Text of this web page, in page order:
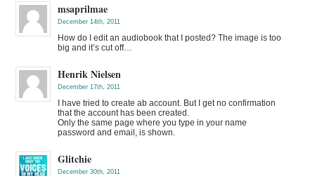
msaprilmae
December 14th, 2011
How do I edit an audiobook that I posted? The image is too
big and it’s cut off…
Henrik Nielsen
December 17th, 2011
I have tried to create ab account. But I get no confirmation
that the account has been created.
Only the same page where you type in your name
password and email, is shown.
Glitchie
December 30th, 2011